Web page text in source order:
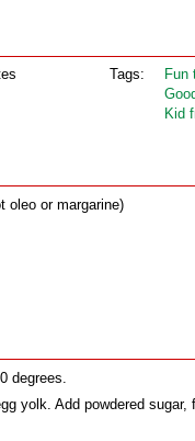
Tags: Fun
Kid
oleo or margarine)
degrees.
yolk. Add powdered